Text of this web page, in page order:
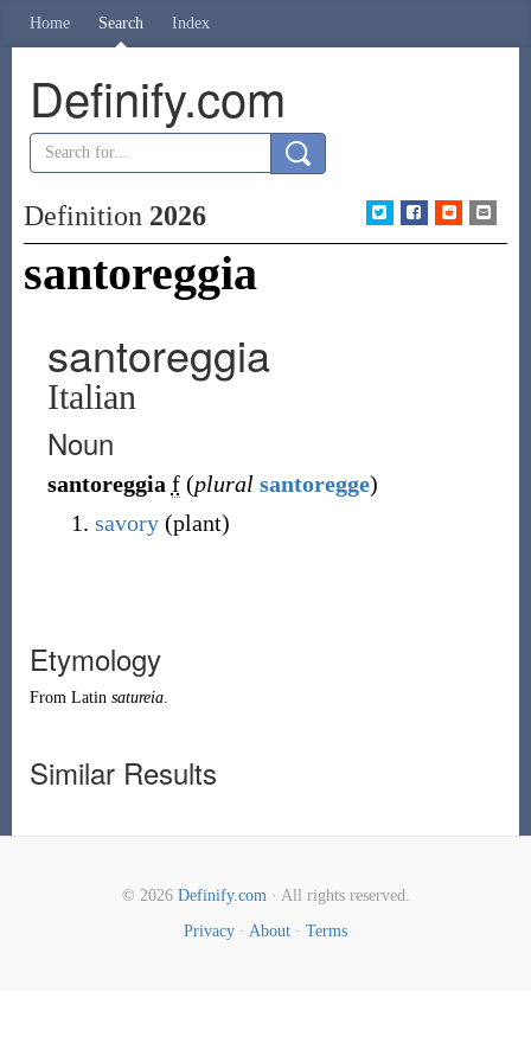
Home Search Index
Definify.com
Definition 2026
santoreggia
santoreggia
Italian
Noun
santoreggia f (plural santoregge)
savory(plant)
Etymology
From Latin satureia.
Similar Results
© 2026 Definify.com· All rights reserved.
Privacy · About · Terms